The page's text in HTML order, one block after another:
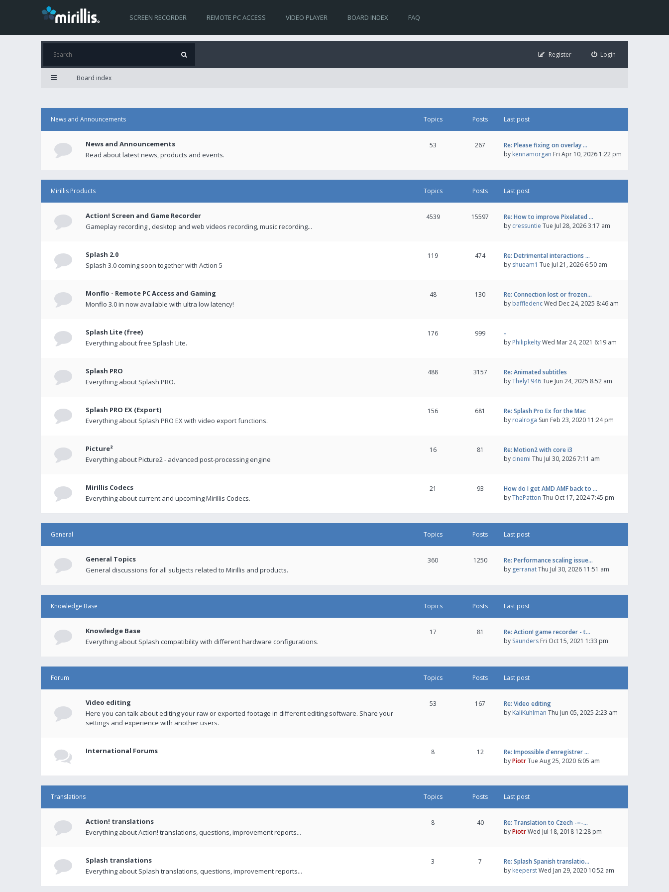
SCREEN RECORDER REMOTE PC ACCESS VIDEO PLAYER BOARD INDEX FAQ
Login
Register
Board index
News and Announcements Topics Posts Last post
News and Announcements
Read about latest news, products and events.
53 267
Re: Please fixing on overlay …
by kennamorgan Fri Apr 10, 2026 1:22 pm
Mirillis Products Topics Posts Last post
Action! Screen and Game Recorder
Gameplay recording , desktop and web videos recording, music recording...
4539 15597
Re: How to improve Pixelated …
by cressuntie Tue Jul 28, 2026 3:17 am
Splash 2.0
Splash 3.0 coming soon together with Action 5
119 474
Re: Detrimental interactions …
by shueam1 Tue Jul 21, 2026 6:50 am
Monflo - Remote PC Access and Gaming
Monflo 3.0 in now available with ultra low latency!
48 130
Re: Connection lost or frozen…
by baffledencWed Dec 24, 2025 8:46 am
Splash Lite (free)
Everything about free Splash Lite.
176 999
-
by PhilipkeltyWed Mar 24, 2021 6:19 am
Splash PRO
Everything about Splash PRO.
488 3157
Re: Animated subtitles
byThely1946Tue Jun 24, 2025 8:52 am
Splash PRO EX (Export)
Everything about Splash PRO EX with video export functions.
156 681
Re: Splash Pro Ex for the Mac
by roalroga Sun Feb 23, 2020 11:24 pm
Picture²
Everything about Picture2 - advanced post-processing engine
16 81
Re: Motion2 with core i3
by cinemi Thu Jul 30, 2026 7:11 am
Mirillis Codecs
Everything about current and upcoming Mirillis Codecs.
21 93
How do I get AMD AMF back to …
byThePatton Thu Oct 17, 2024 7:45 pm
General Topics Posts Last post
General Topics
General discussions for all subjects related to Mirillis and products.
360 1250
Re: Performance scaling issue…
by gerranatThu Jul 30, 2026 11:51 am
Knowledge Base Topics Posts Last post
Knowledge Base
Everything about Splash compatibility with different hardware configurations.
17 81
Re: Action! game recorder - t…
by Saunders Fri Oct 15, 2021 1:33 pm
Forum Topics Posts Last post
Video editing
Here you can talk about editing your raw or exported footage in different editing software. Share your
settings and experience with another users.
53 167
Re: Video editing
by KaliKuhlman Thu Jun 05, 2025 2:23 am
International Forums 8 12
Re: Impossible d'enregistrer …
byPiotrTue Aug 25, 2020 6:05 am
Translations Topics Posts Last post
Action! translations
Everything about Action! translations, questions, improvement reports...
8 40
Re: Translation to Czech -=-…
byPiotrWed Jul 18, 2018 12:28 pm
Splash translations
Everything about Splash translations, questions, improvement reports...
3 7
Re: Splash Spanish translatio…
by keeperstWed Jan 29, 2020 10:52 am